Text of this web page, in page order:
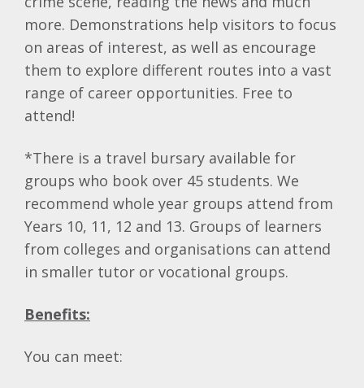
more. Demonstrations help visitors to focus
on areas of interest, as well as encourage
them to explore different routes into a vast
range of career opportunities. Free to
attend!
*There is a travel bursary available for
groups who book over 45 students. We
recommend whole year groups attend from
Years 10, 11, 12 and 13. Groups of learners
from colleges and organisations can attend
in smaller tutor or vocational groups.
Benefits:
You can meet: